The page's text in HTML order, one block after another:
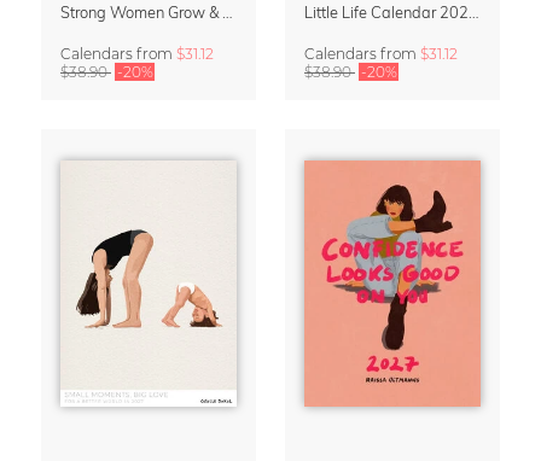
Calendars from $31.12
$38.90 -20%
Calendars from $31.12
$38.90 -20%